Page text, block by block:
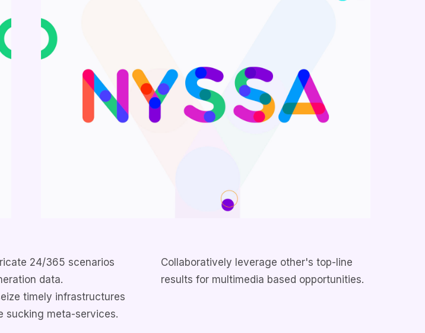
24/365 scenarios
data.
timely infrastructures
sucking meta-services.
Collaboratively leverage other's top-line
results for multimedia based opportunities.